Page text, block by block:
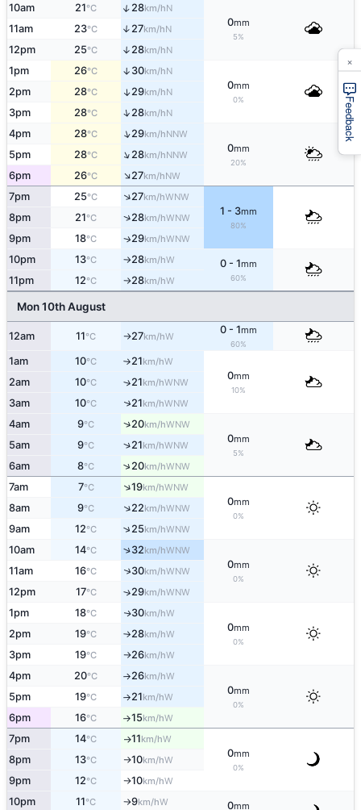
10am 21°C ↑ 28km/hN
0mm
5%
11am 23°C ↑ 27km/hN
12pm 25°C ↑ 28km/hN
1pm 26°C ↑ 30km/hN
0mm
0%
2pm 28°C ↑29km/hN
3pm 28°C ↑28km/hN
4pm 28°C ↑29km/hNNW
0mm
20%
5pm 28°C ↑28km/hNNW
6pm 26°C ↑27km/hNW
7pm 25°C ↑27km/hWNW
1 - 3mm
80%
8pm 21°C ↑28km/hWNW
9pm 18°C ↑29km/hWNW
10pm 13°C ↑28km/hW 0 - 1mm
60%
11pm 12°C ↑28km/hW
Mon 10th August
12am 11°C ↑27km/hW
0 - 1mm
60%
1am 10°C ↑21km/hW
0mm
10%
2am 10°C ↑21km/hWNW
3am 10°C ↑21km/hWNW
4am 9°C ↑20km/hWNW
0mm
5%
5am 9°C ↑21km/hWNW
6am 8°C ↑20km/hWNW
7am 7°C ↑19km/hWNW
0mm
0%
8am 9°C ↑22km/hWNW
9am 12°C ↑25km/hWNW
10am 14°C ↑32km/hWNW
0mm
0%
11am 16°C ↑30km/hWNW
12pm 17°C ↑29km/hWNW
1pm 18°C ↑30km/hW
0mm
0%
2pm 19°C ↑28km/hW
3pm 19°C ↑26km/hW
4pm 20°C ↑26km/hW
0mm
0%
5pm 19°C ↑21km/hW
6pm 16°C ↑15km/hW
7pm 14°C ↑11km/hW
0mm
0%
8pm 13°C ↑10km/hW
9pm 12°C ↑10km/hW
10pm 11°C ↑9km/hW 0mm
Feedback
×